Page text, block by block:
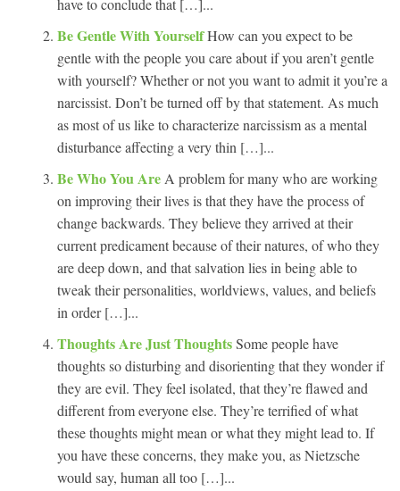
Be Gentle With YourselfHow can you expect to be
gentle with the people you care about if you aren’t gentle
with yourself? Whether or not you want to admit it you’re a
narcissist. Don’t be turned off by that statement. As much
as most of us like to characterize narcissism as a mental
disturbance affecting a very thin […]...
Be Who You Are A problem for many who are working
on improving their lives is that they have the process of
change backwards. They believe they arrived at their
current predicament because of their natures, of who they
are deep down, and that salvation lies in being able to
tweak their personalities, worldviews, values, and beliefs
in order […]...
Thoughts Are Just ThoughtsSome people have
thoughts so disturbing and disorienting that they wonder if
they are evil. They feel isolated, that they’re flawed and
different from everyone else. They’re terrified of what
these thoughts might mean or what they might lead to. If
you have these concerns, they make you, as Nietzsche
would say, human all too […]...